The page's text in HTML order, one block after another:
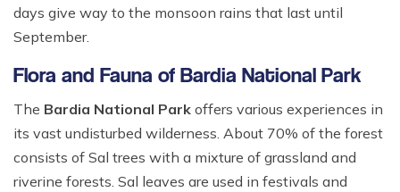
days give way to the monsoon rains that last until
September.
Flora and Fauna of Bardia National Park
The Bardia National Park offers various experiences in
its vast undisturbed wilderness. About 70% of the forest
consists of Sal trees with a mixture of grassland and
riverine forests. Sal leaves are used in festivals and